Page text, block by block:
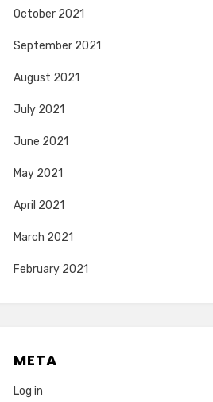
October 2021
September 2021
August 2021
July 2021
June 2021
May 2021
April 2021
March 2021
February 2021
META
Log in